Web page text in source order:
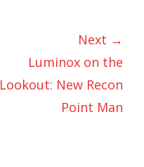
Next →
Luminox on the
Lookout: New Recon
Point Man